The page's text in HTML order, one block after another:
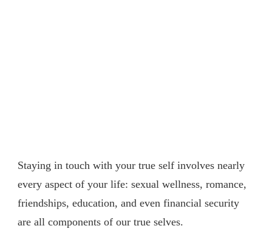
Staying in touch with your true self involves nearly
every aspect of your life: sexual wellness, romance,
friendships, education, and even financial security
are all components of our true selves.